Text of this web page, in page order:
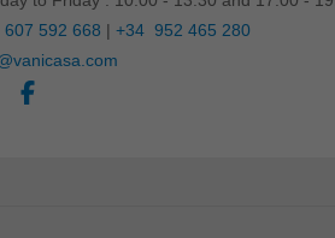
592 668 | +34 952 465 280